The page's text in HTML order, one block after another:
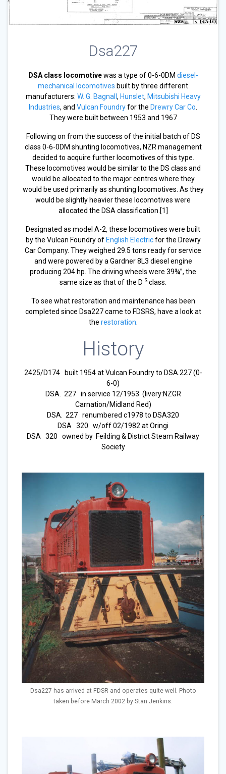
Dsa227
DSA class locomotivewas a type of 0-6-0DM diesel-
mechanical locomotives built by three different
manufacturers: W. G. Bagnall , Hunslet, Mitsubishi Heavy
Industries, and Vulcan Foundryfor the Drewry Car Co.
They were built between 1953 and 1967
Following on from the success of the initial batch of DS
class 0-6-0DM shunting locomotives, NZR management
decided to acquire further locomotives of this type.
These locomotives would be similar to the DS class and
would be allocated to the major centres where they
would be used primarily as shunting locomotives. As they
would be slightly heavier these locomotives were
allocated the DSA classification.[1]
Designated as model A-2, these locomotives were built
by the Vulcan Foundry of English Electricfor the Drewry
Car Company. They weighed 29.5 tons ready for service
and were powered by a Gardner 8L3 diesel engine
producing 204 hp. The driving wheels were 39¾”, the
same size as that of the D Sclass.
To see what restoration and maintenance has been
completed since Dsa227 came to FDSRS, have a look at
the restoration.
History
2425/D174 built 1954 at Vulcan Foundry to DSA.227 (0-
6-0)
DSA. 227 in service 12/1953 (livery:NZGR
Carnation/Midland Red)
DSA. 227 renumbered c1978 to DSA320
DSA 320 w/off 02/1982 at Oringi
DSA 320 owned by Feilding & District Steam Railway
Society
Dsa227 has arrived at FDSR and operates quite well. Photo
taken before March 2002 by Stan Jenkins.